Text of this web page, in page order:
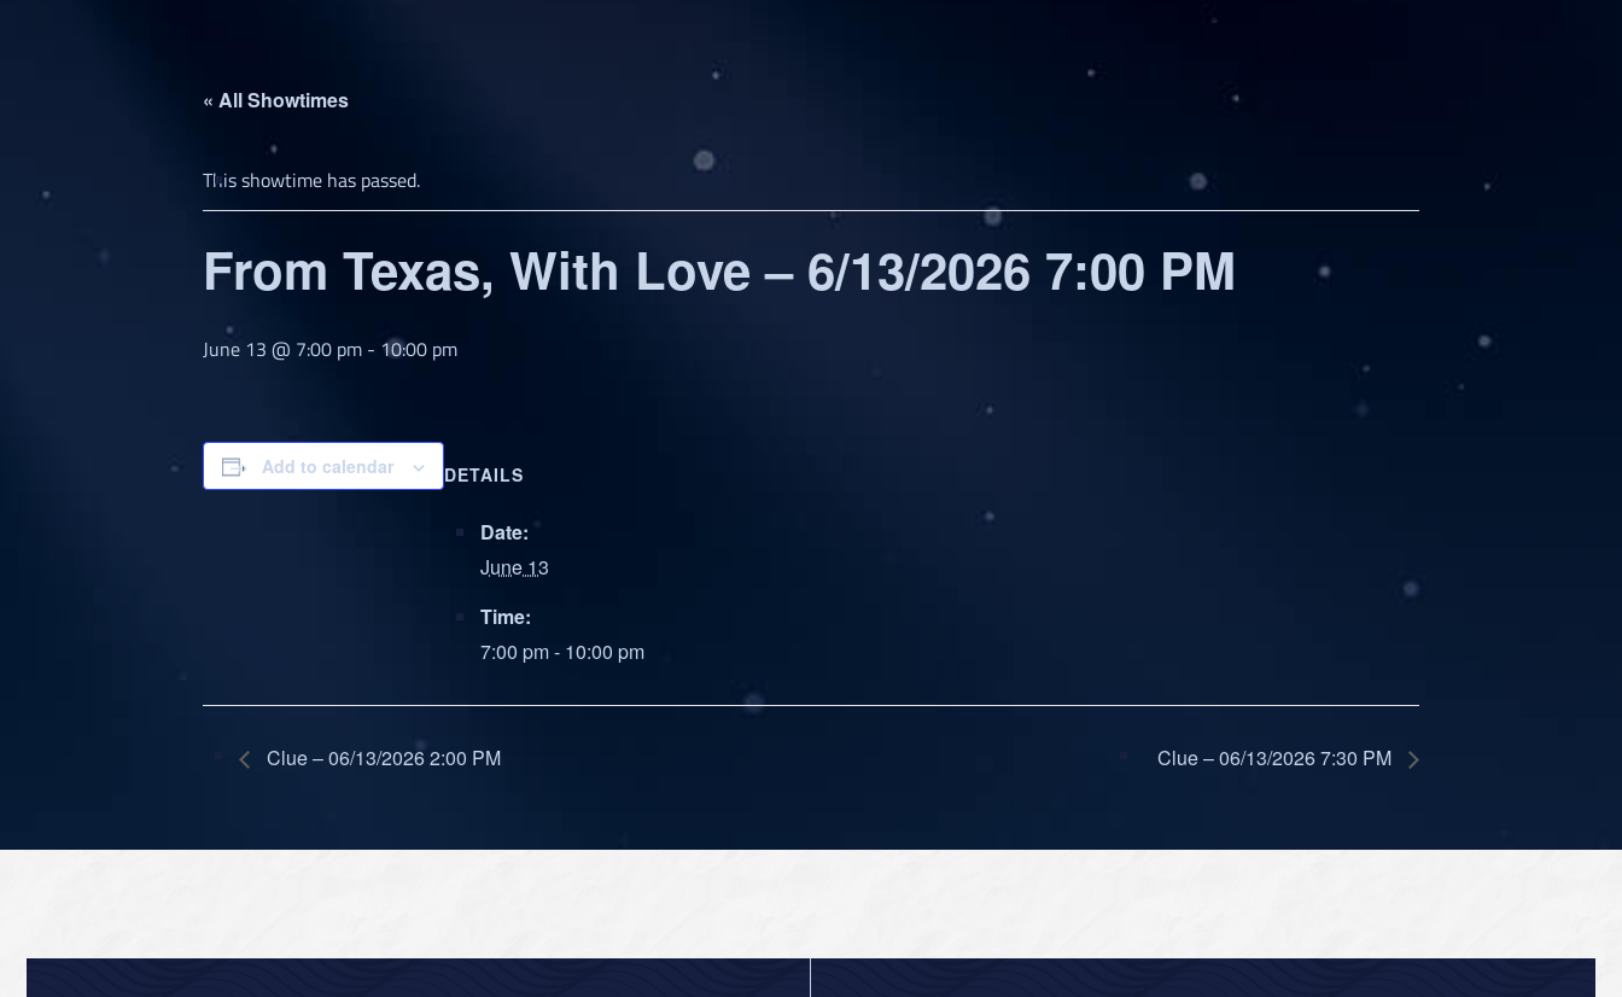
« All Showtimes
This showtime has passed.
From Texas, With Love – 6/13/2026 7:00 PM
June 13 @ 7:00 pm - 10:00 pm
Add to calendar DETAILS
Date:
June 13
Time:
7:00 pm - 10:00 pm
Clue – 06/13/2026 2:00 PM Clue – 06/13/2026 7:30 PM